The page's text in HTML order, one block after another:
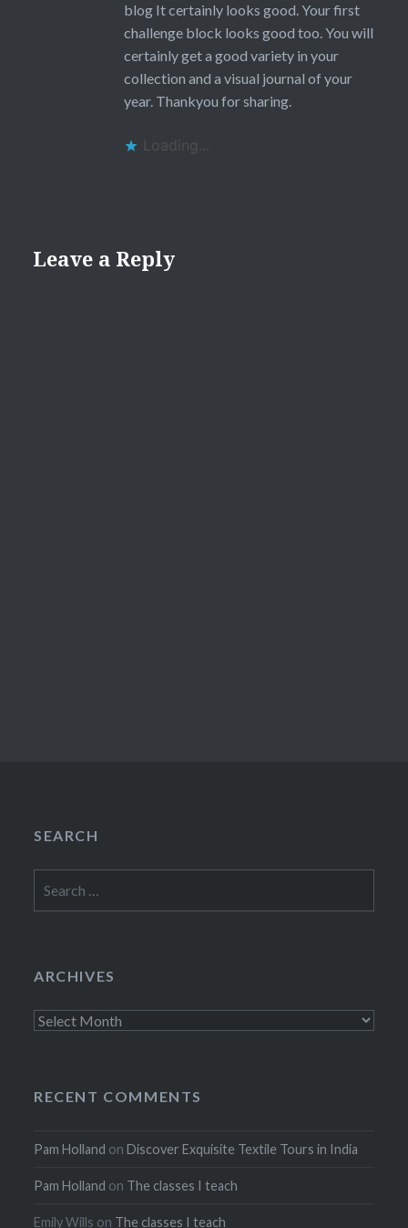
blog It certainly looks good. Your first
challenge block looks good too. You will
certainly get a good variety in your
collection and a visual journal of your
year. Thankyou for sharing.
Loading...
Leave a Reply
SEARCH
for:
ARCHIVES
Archives
RECENT COMMENTS
Pam Holland onDiscover Exquisite Textile Tours in India
Pam Holland on The classes I teach
Emily Wills on The classes I teach